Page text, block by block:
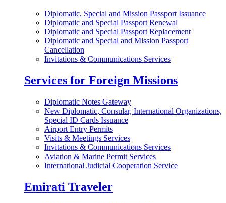
Diplomatic, Special and Mission Passport Issuance
Diplomatic and Special Passport Renewal
Diplomatic and Special Passport Replacement
Diplomatic and Special and Mission Passport
Cancellation
Invitations & Communications Services
Services for Foreign Missions
Diplomatic Notes Gateway
New Diplomatic, Consular, International Organizations,
Special ID Cards Issuance
Airport Entry Permits
Visits & Meetings Services
Invitations & Communications Services
Aviation & Marine Permit Services
International Judicial Cooperation Service
Emirati Traveler